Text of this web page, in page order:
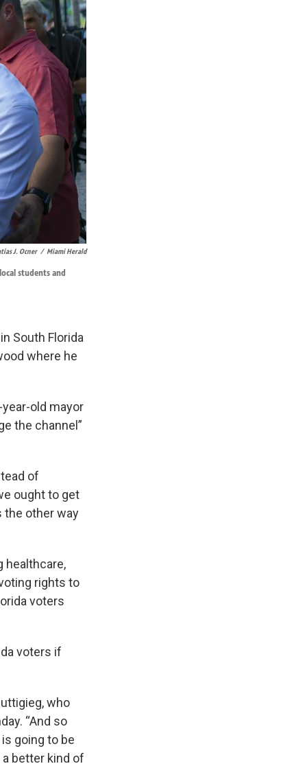
J. Ocner / Miami Herald
students and
South Florida
where he
old mayor
the channel”
of
ought to get
the other way
healthcare,
rights to
voters
voters if
who
“And so
going to be
better kind of